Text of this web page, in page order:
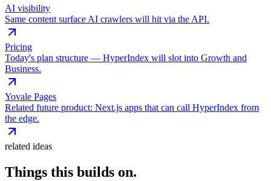
AI visibility
Same content surface AI crawlers will hit via the API.
Pricing
Today's plan structure — HyperIndex will slot into Growth and
Business.
Yovale Pages
Related future product: Next.js apps that can call HyperIndex from
the edge.
related ideas
Things this builds on.